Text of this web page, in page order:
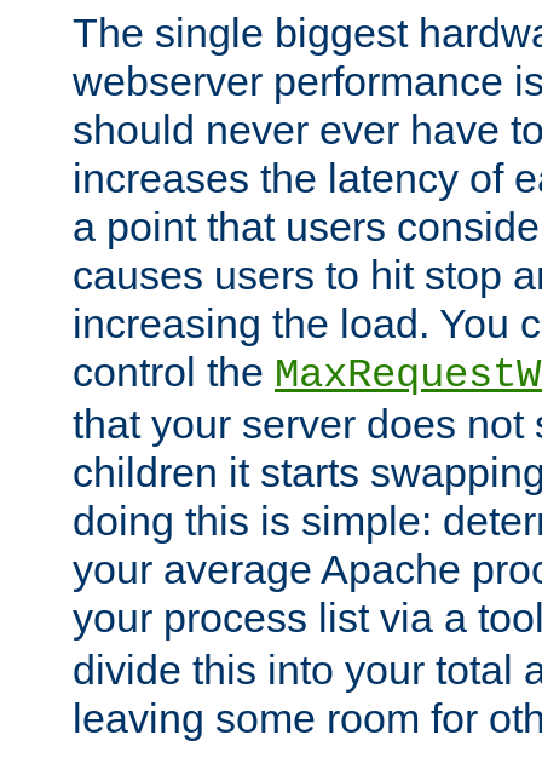
The single biggest
webserver performance
should never ever have
increases the latency of
a point that users
causes users to hit stop
increasing the load. You
control the
that your server does not
children it starts
doing this is simple:
your average Apache
your process list via a
divide this into your total
leaving some room for